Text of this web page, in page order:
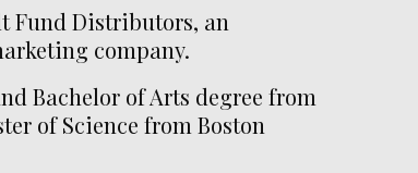
Fund Distributors, an
company.
Bachelor of Arts degree from
of Science from Boston